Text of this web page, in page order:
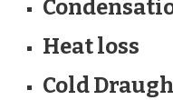
Heat loss
Cold